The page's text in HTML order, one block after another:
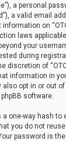
a personal
a valid email
on
laws
your
during
discretion of
information in
also opt in or out
software.
one-way hash to
you do not
password is